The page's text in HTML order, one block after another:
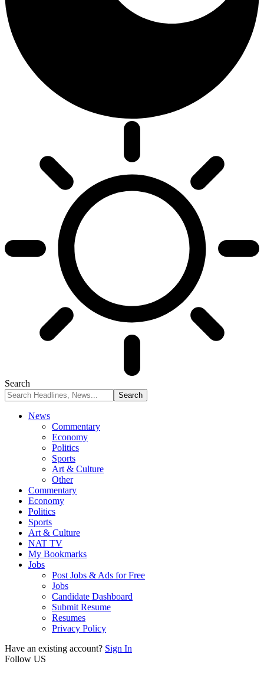
Search
News
Commentary
Economy
Politics
Sports
Art & Culture
Other
Commentary
Economy
Politics
Sports
Art & Culture
NAT TV
My Bookmarks
Jobs
Post Jobs & Ads for Free
Jobs
Candidate Dashboard
Submit Resume
Resumes
Privacy Policy
Have an existing account? Sign In
Follow US